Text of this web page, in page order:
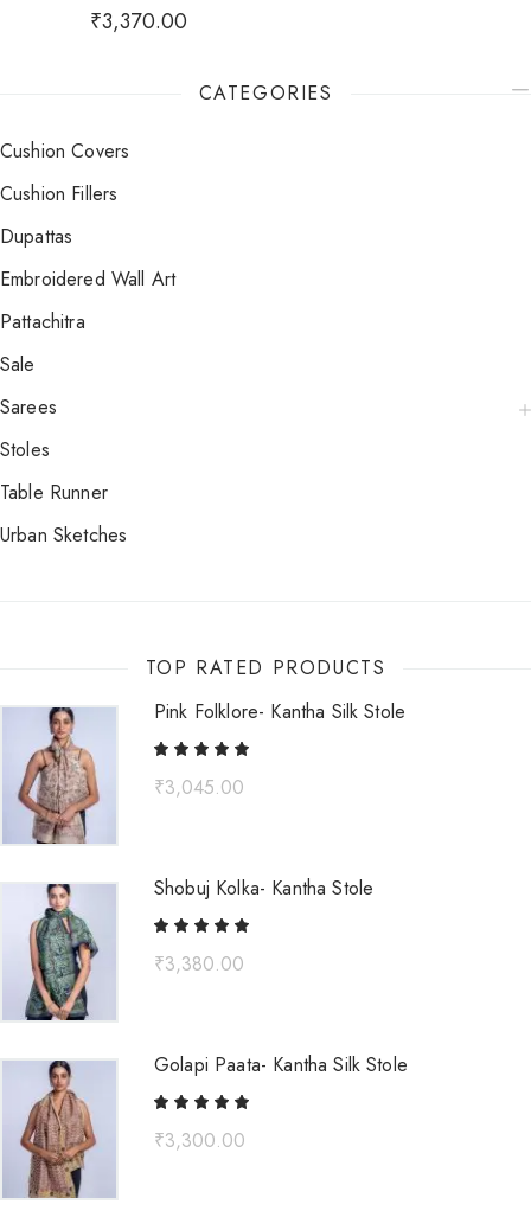
₹3,370.00
CATEGORIES
Cushion Covers
Cushion Fillers
Dupattas
Embroidered Wall Art
Pattachitra
Sale
Sarees
Stoles
Table Runner
Urban Sketches
TOP RATED PRODUCTS
Pink Folklore- Kantha Silk Stole
₹3,045.00
Shobuj Kolka- Kantha Stole
₹3,380.00
Golapi Paata- Kantha Silk Stole
₹3,300.00